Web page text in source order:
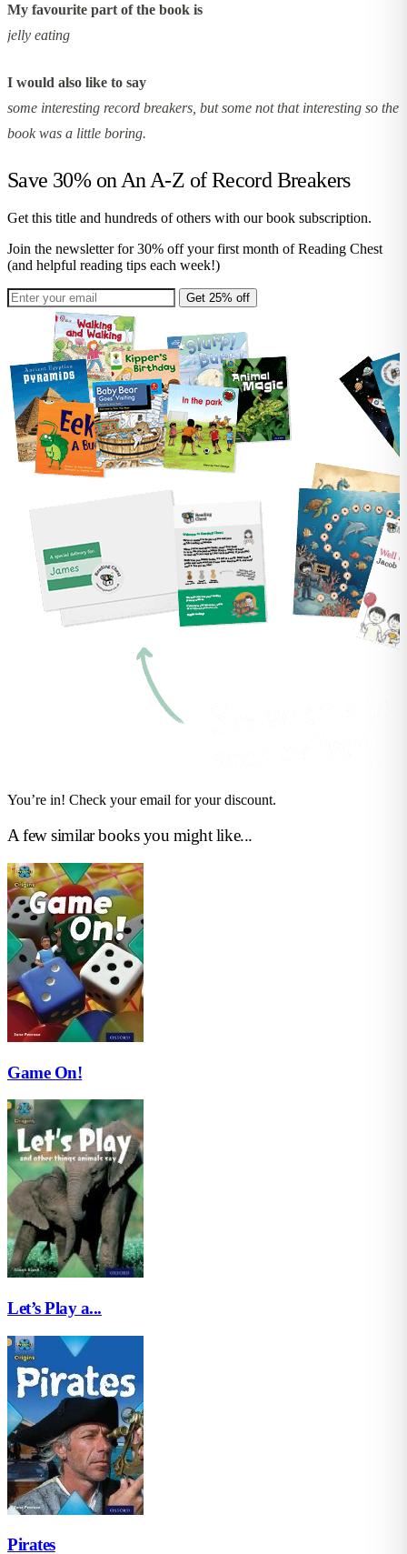
My favourite part of the book is
jelly eating
I would also like to say
some interesting record breakers, but some not that interesting so the
book was a little boring.
Save 30% on An A-Z of Record Breakers
Get this title and hundreds of others with our book subscription.
Join the newsletter for 30% off your first month of Reading Chest
(and helpful reading tips each week!)
Get 25% off
You’re in! Check your email for your discount.
A few similar books you might like...
Game On!
Let’s Play a...
Pirates